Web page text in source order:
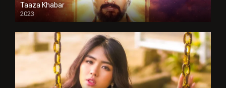
Taaza Khabar
2023